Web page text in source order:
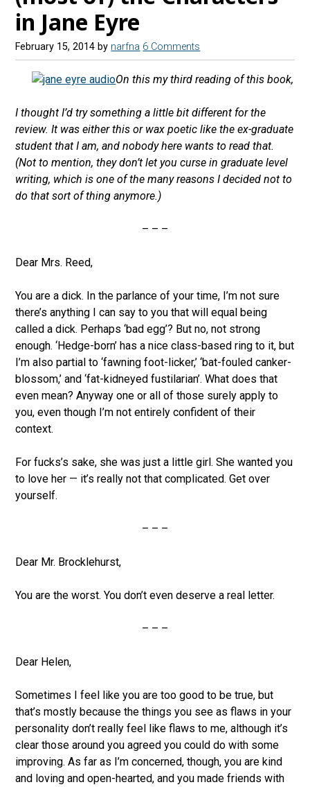
in Jane Eyre
February 15, 2014 by narfna 6 Comments
On this my third reading of this book,
I thought I’d try something a little bit different for the
review. It was either this or wax poetic like the ex-graduate
student that I am, and nobody here wants to read that.
(Not to mention, they don’t let you curse in graduate level
writing, which is one of the many reasons I decided not to
do that sort of thing anymore.)
– – –
Dear Mrs. Reed,
You are a dick. In the parlance of your time, I’m not sure
there’s anything I can say to you that will equal being
called a dick. Perhaps ‘bad egg’? But no, not strong
enough. ‘Hedge-born’ has a nice class-based ring to it, but
I’m also partial to ‘fawning foot-licker,’ ‘bat-fouled canker-
blossom,’ and ‘fat-kidneyed fustilarian’. What does that
even mean? Anyway one or all of those surely apply to
you, even though I’m not entirely confident of their
context.
For fucks’s sake, she was just a little girl. She wanted you
to love her — it’s really not that complicated. Get over
yourself.
– – –
Dear Mr. Brocklehurst,
You are the worst. You don’t even deserve a real letter.
– – –
Dear Helen,
Sometimes I feel like you are too good to be true, but
that’s mostly because the things you see as flaws in your
personality don’t really feel like flaws to me, although it’s
clear those around you agreed you could do with some
improving. As far as I’m concerned, though, you are kind
and loving and open-hearted, and you made friends with